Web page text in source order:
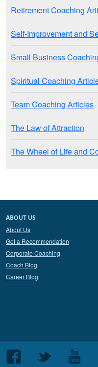
Retirement Coaching
Self-Improvement and
Small Business
Spiritual Coaching
Team Coaching Articles
The Law of Attraction
The Wheel of Life and
ABOUT US
About Us
Get a Recommendation
Corporate Coaching
Coach Blog
Career Blog
Follow
Follow
Follow